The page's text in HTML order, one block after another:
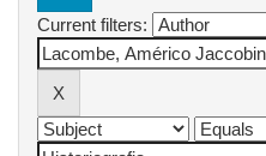
Current filters: